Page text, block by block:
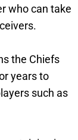
who can take
the Chiefs
years to
such as